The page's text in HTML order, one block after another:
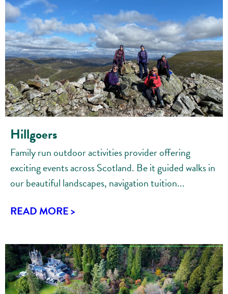
Hillgoers
Family run outdoor activities provider offering
exciting events across Scotland. Be it guided walks in
our beautiful landscapes, navigation tuition...
READ MORE >